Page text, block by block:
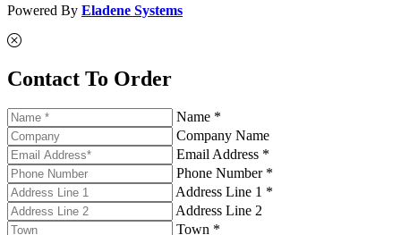
Powered By Eladene Systems
Contact To Order
Name *
Company Name
Email Address *
Phone Number *
Address Line 1 *
Address Line 2
Town *